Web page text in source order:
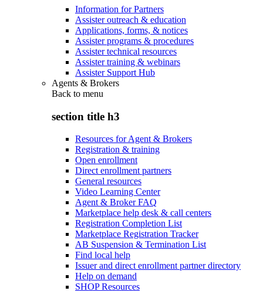
Information for Partners
Assister outreach & education
Applications, forms, & notices
Assister programs & procedures
Assister technical resources
Assister training & webinars
Assister Support Hub
Agents & Brokers
Back to menu
section title h3
Resources for Agent & Brokers
Registration & training
Open enrollment
Direct enrollment partners
General resources
Video Learning Center
Agent & Broker FAQ
Marketplace help desk & call centers
Registration Completion List
Marketplace Registration Tracker
AB Suspension & Termination List
Find local help
Issuer and direct enrollment partner directory
Help on demand
SHOP Resources